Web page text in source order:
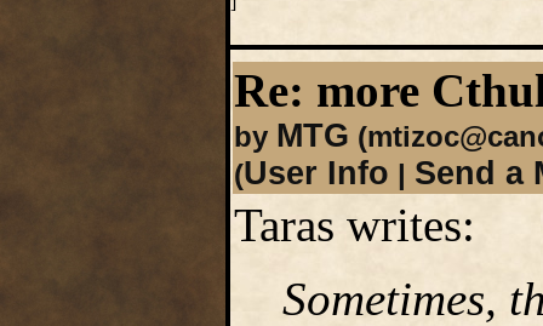
Re: more
by MTG
(User Info | Send a
Taras writes:
Sometimes,